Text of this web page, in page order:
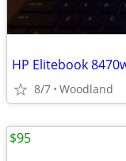
HP Elitebook
8/7 Woodland
$95